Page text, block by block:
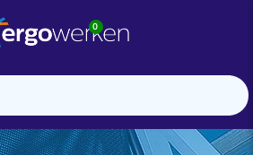
0